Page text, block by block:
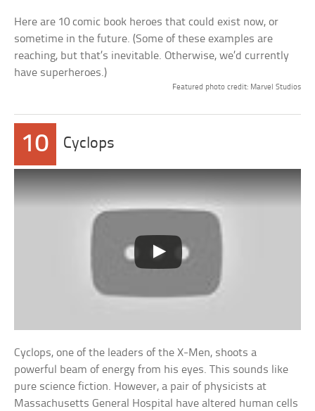
Here are 10 comic book heroes that could exist now, or
sometime in the future. (Some of these examples are
reaching, but that’s inevitable. Otherwise, we’d currently
have superheroes.)
Featured photo credit: Marvel Studios
10 Cyclops
Cyclops, one of the leaders of the X-Men, shoots a
powerful beam of energy from his eyes. This sounds like
pure science fiction. However, a pair of physicists at
Massachusetts General Hospital have altered human cells